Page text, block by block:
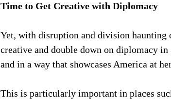
Time to Get Creative with Diplomacy
Yet, with disruption and division haunting
creative and double down on diplomacy
and in a way that showcases America at
This is particularly important in places